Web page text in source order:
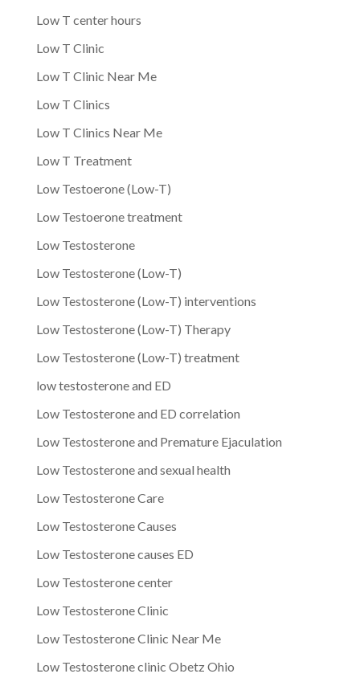
Low T center hours
Low T Clinic
Low T Clinic Near Me
Low T Clinics
Low T Clinics Near Me
Low T Treatment
Low Testoerone (Low-T)
Low Testoerone treatment
Low Testosterone
Low Testosterone (Low-T)
Low Testosterone (Low-T) interventions
Low Testosterone (Low-T) Therapy
Low Testosterone (Low-T) treatment
low testosterone and ED
Low Testosterone and ED correlation
Low Testosterone and Premature Ejaculation
Low Testosterone and sexual health
Low Testosterone Care
Low Testosterone Causes
Low Testosterone causes ED
Low Testosterone center
Low Testosterone Clinic
Low Testosterone Clinic Near Me
Low Testosterone clinic Obetz Ohio